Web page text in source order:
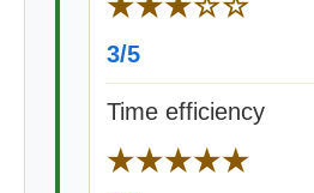
3/5
Time efficiency
★★★★★